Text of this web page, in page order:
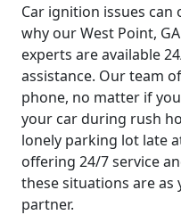
Car ignition issues
why our West Point,
experts are available
assistance. Our team
phone, no matter if
your car during rush
lonely parking lot late
offering 24/7 service
these situations are
partner.